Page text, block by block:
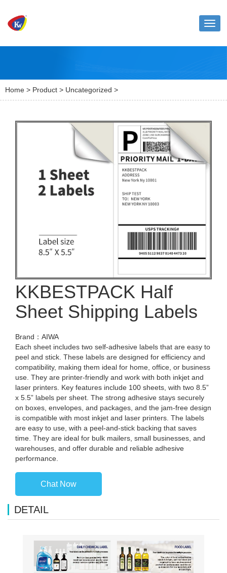
Home > Product > Uncategorized >
KKBESTPACK Half
Sheet Shipping Labels
Brand：AIWA
Each sheet includes two self-adhesive labels that are easy to
peel and stick. These labels are designed for efficiency and
compatibility, making them ideal for home, office, or business
use. They are printer-friendly and work with both inkjet and
laser printers. Key features include 100 sheets, with two 8.5”
x 5.5” labels per sheet. The strong adhesive stays securely
on boxes, envelopes, and packages, and the jam-free design
is compatible with most inkjet and laser printers. The labels
are easy to use, with a peel-and-stick backing that saves
time. They are ideal for bulk mailers, small businesses, and
warehouses, and offer durable and reliable adhesive
performance.
Chat Now
DETAIL